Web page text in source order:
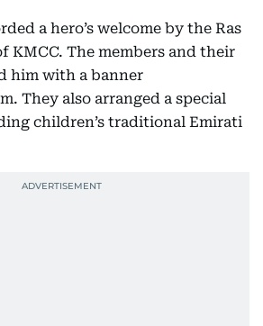
a hero’s welcome by the Ras
KMCC. The members and their
him with a banner
They also arranged a special
children’s traditional Emirati